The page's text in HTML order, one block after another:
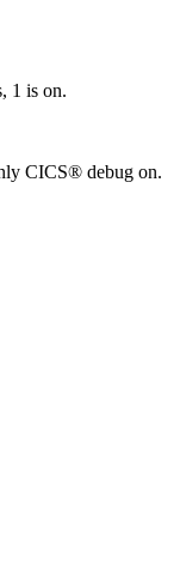
1 is on.
CICS® debug on.